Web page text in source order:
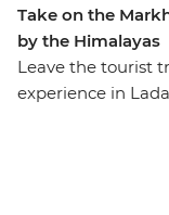
Take on the
by the Himalayas
Leave the tourist
experience in